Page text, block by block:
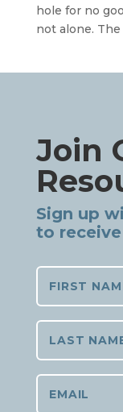
hole for no
not alone.
Join
Sign up
to